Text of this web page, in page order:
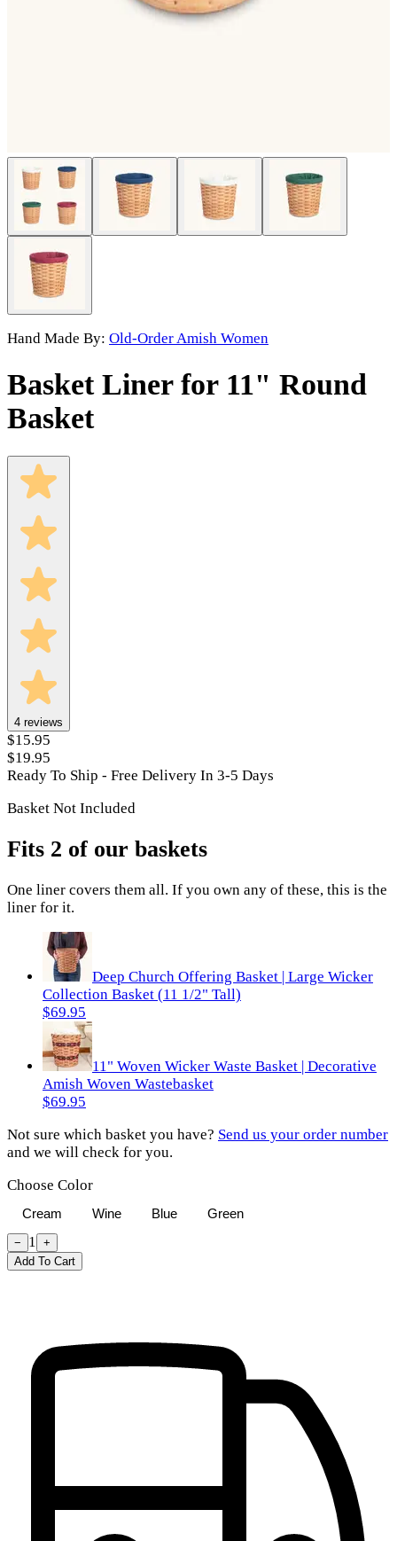
Hand Made By: Old-Order Amish Women
Basket Liner for 11" Round
Basket
4 reviews
$15.95
$19.95
Ready To Ship - Free Delivery In 3-5 Days
Basket Not Included
Fits 2 of our baskets
One liner covers them all. If you own any of these, this is the
liner for it.
Deep Church Offering Basket | Large Wicker
Collection Basket (11 1/2" Tall)
$69.95
11" Woven Wicker Waste Basket | Decorative
Amish Woven Wastebasket
$69.95
Not sure which basket you have? Send us your order number
and we will check for you.
Choose Color
Cream Wine Blue Green
− 1 +
Add To Cart